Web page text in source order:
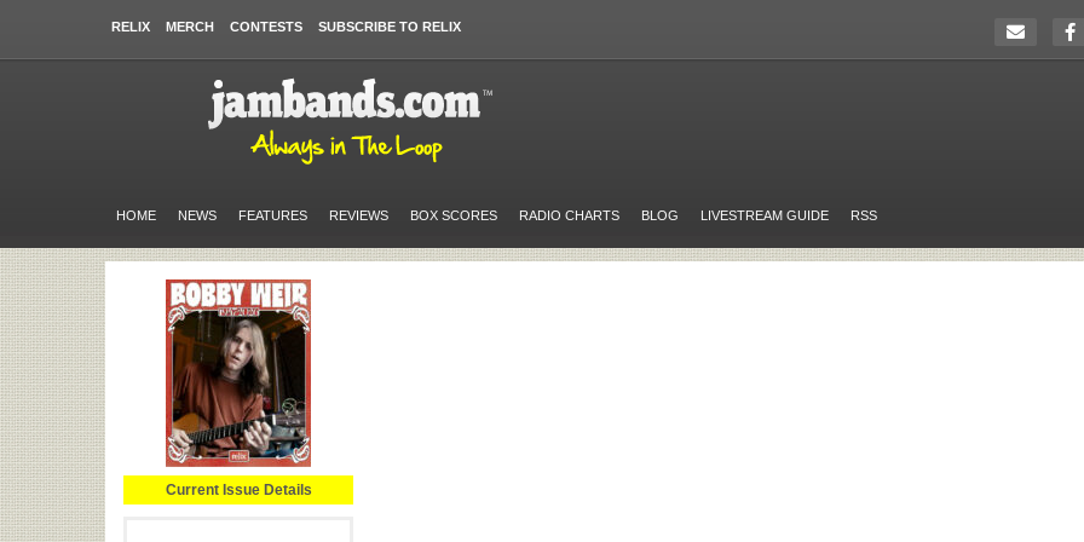
RELIX MERCH CONTESTS SUBSCRIBE TO RELIX
HOME NEWS FEATURES REVIEWS BOX SCORES RADIO CHARTS BLOG LIVESTREAM GUIDE RSS
Current Issue Details